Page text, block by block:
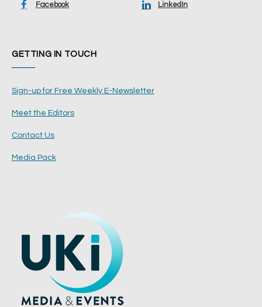
Facebook LinkedIn
GETTING IN TOUCH
Sign-up for Free Weekly E-Newsletter
Meet the Editors
Contact Us
Media Pack